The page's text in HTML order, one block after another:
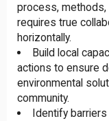
process, methods,
requires true
horizontally.
Build local
actions to ensure
environmental
community.
Identify